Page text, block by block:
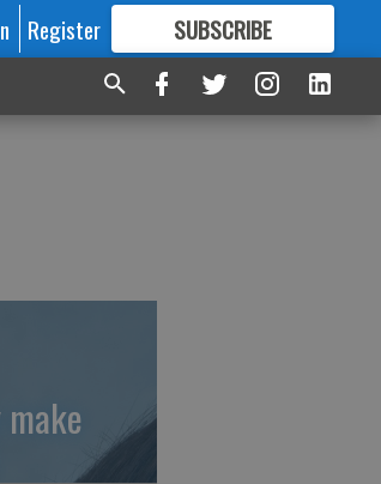
Register SUBSCRIBE
FORMORE GREAT CONTENT